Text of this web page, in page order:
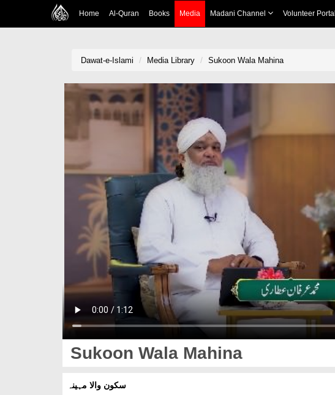
Home Al-Quran Books Media Madani Channel Volunteer Portal
Dawat-e-Islami Media Library Sukoon Wala Mahina
Sukoon Wala Mahina
سکون والا مہینہ